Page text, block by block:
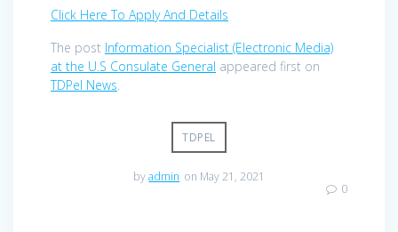
Click Here To Apply And Details
The post Information Specialist (Electronic Media)
at the U.S Consulate General appeared first on
TDPel News.
TDPEL
byadmin on May 21, 2021
0